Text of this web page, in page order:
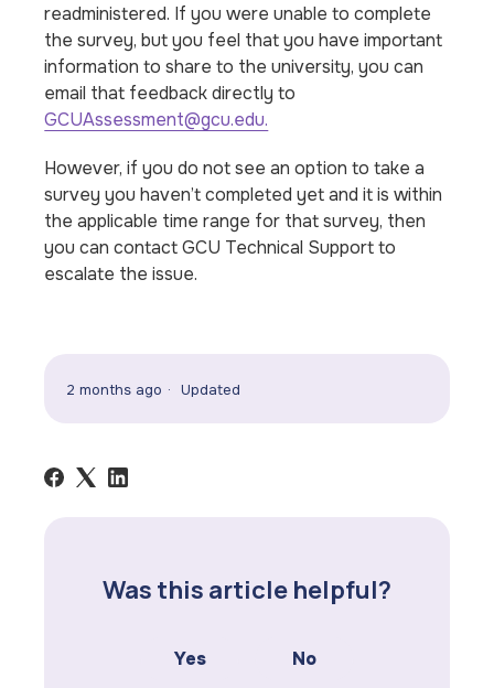
readministered. If you were unable to complete
the survey, but you feel that you have important
information to share to the university, you can
email that feedback directly to
GCUAssessment@gcu.edu.
However, if you do not see an option to take a
survey you haven’t completed yet and it is within
the applicable time range for that survey, then
you can contact GCU Technical Support to
escalate the issue.
2 months ago Updated
Was this article helpful?
Yes No